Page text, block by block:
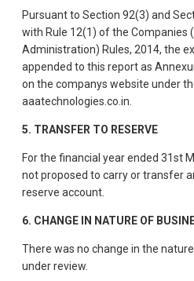
Pursuant to Section 92(3) and
with Rule 12(1) of the Companies
Administration) Rules, 2014, the
appended to this report as
on the companys website under
aaatechnologies.co.in.
5. TRANSFER TO RESERVE
For the financial year ended 31st
not proposed to carry or transfer
reserve account.
6. CHANGE IN NATURE OF
There was no change in the
under review.